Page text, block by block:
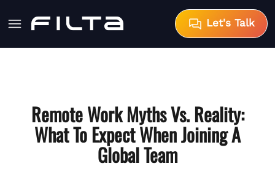
Let's Talk
Remote Work Myths Vs. Reality:
What To Expect When Joining A
Global Team